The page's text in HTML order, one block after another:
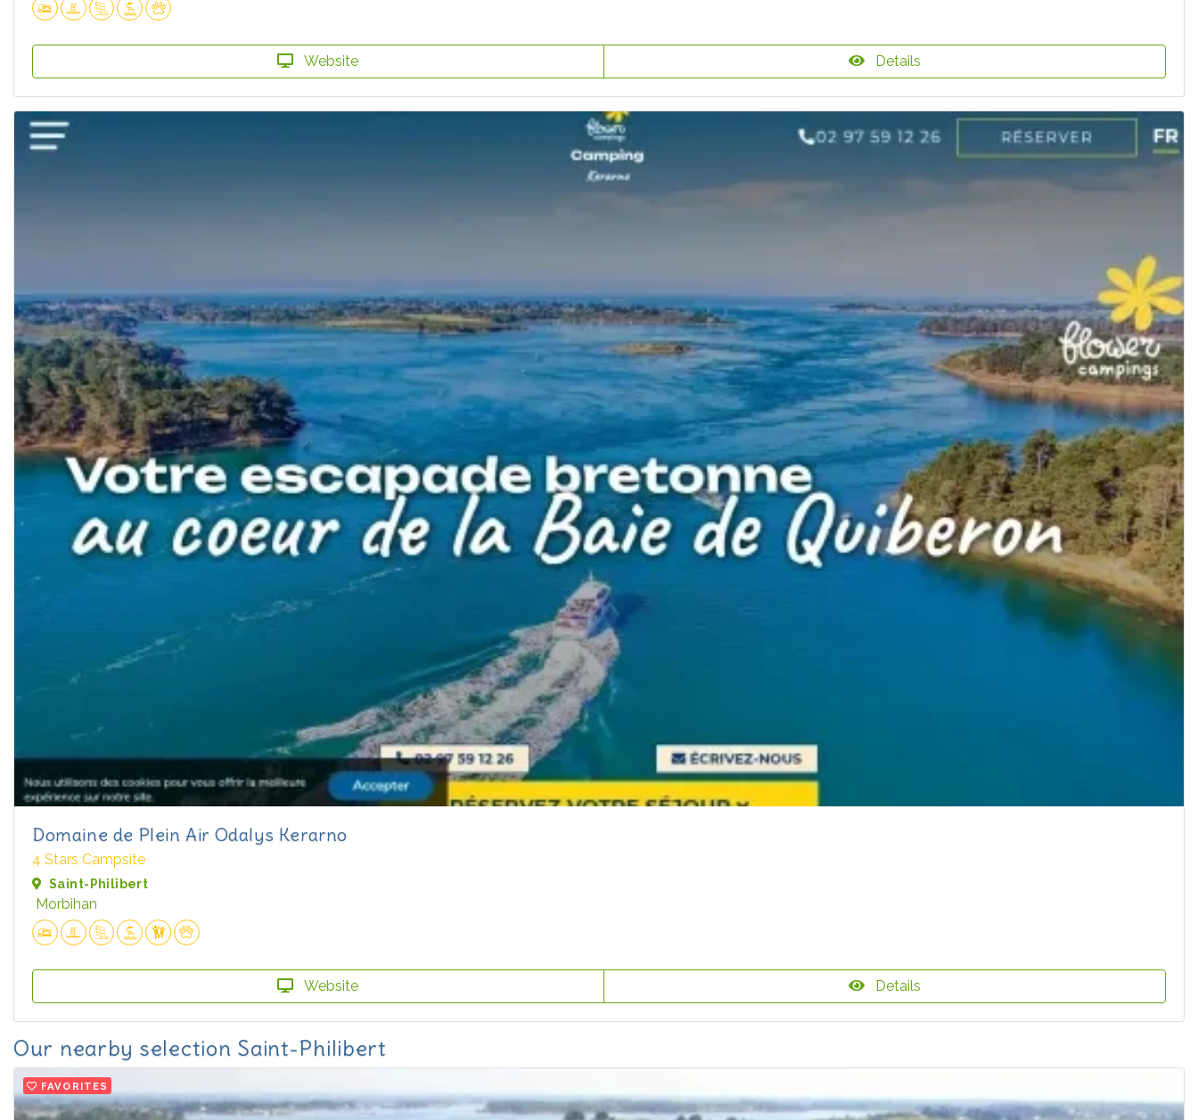
Website Details
Domaine de Plein Air Odalys Kerarno
4 Stars Campsite
Saint-Philibert
Morbihan
Website Details
Our nearby selection Saint-Philibert
FAVORITES